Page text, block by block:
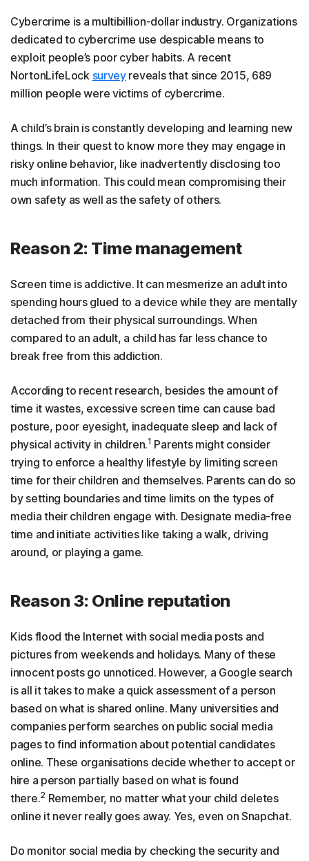
Cybercrime is a multibillion-dollar industry. Organizations
dedicated to cybercrime use despicable means to
exploit people’s poor cyber habits. A recent
NortonLifeLock surveyreveals that since 2015, 689
million people were victims of cybercrime.
A child’s brain is constantly developing and learning new
things. In their quest to know more they may engage in
risky online behavior, like inadvertently disclosing too
much information. This could mean compromising their
own safety as well as the safety of others.
Reason 2: Time management
Screen time is addictive. It can mesmerize an adult into
spending hours glued to a device while they are mentally
detached from their physical surroundings. When
compared to an adult, a child has far less chance to
break free from this addiction.
According to recent research, besides the amount of
time it wastes, excessive screen time can cause bad
posture, poor eyesight, inadequate sleep and lack of
physical activity in children.1 Parents might consider
trying to enforce a healthy lifestyle by limiting screen
time for their children and themselves. Parents can do so
by setting boundaries and time limits on the types of
media their children engage with. Designate media-free
time and initiate activities like taking a walk, driving
around, or playing a game.
Reason 3: Online reputation
Kids flood the Internet with social media posts and
pictures from weekends and holidays. Many of these
innocent posts go unnoticed. However, a Google search
is all it takes to make a quick assessment of a person
based on what is shared online. Many universities and
companies perform searches on public social media
pages to find information about potential candidates
online. These organisations decide whether to accept or
hire a person partially based on what is found
there.2 Remember, no matter what your child deletes
online it never really goes away. Yes, even on Snapchat.
Do monitor social media by checking the security and